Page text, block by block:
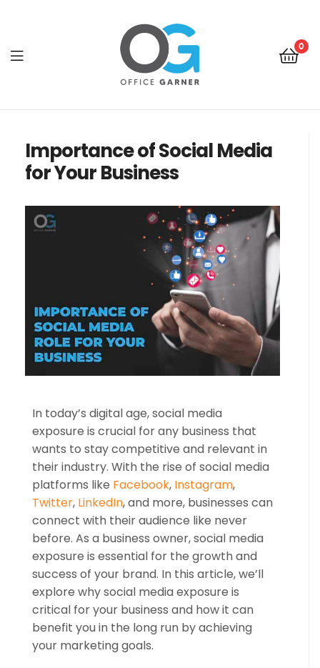
Garner
0
Importance of Social Media
for Your Business
In today’s digital age, social media
exposure is crucial for any business that
wants to stay competitive and relevant in
their industry. With the rise of social media
platforms like Facebook, Instagram,
Twitter, LinkedIn, and more, businesses can
connect with their audience like never
before. As a business owner, social media
exposure is essential for the growth and
success of your brand. In this article, we’ll
explore why social media exposure is
critical for your business and how it can
benefit you in the long run by achieving
your marketing goals.